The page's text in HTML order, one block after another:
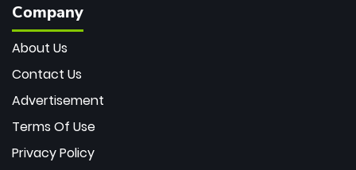
Company
About Us
Contact Us
Advertisement
Terms Of Use
Privacy Policy